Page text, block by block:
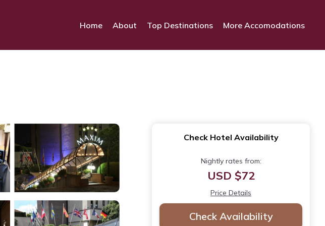
Home About Top Destinations More Accomodations
Check Hotel Availability
Nightly rates from:
USD $72
Price Details
Check Availability